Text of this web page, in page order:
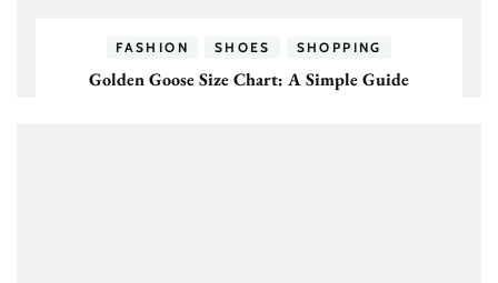
FASHION SHOES SHOPPING
Golden Goose Size Chart: A Simple Guide